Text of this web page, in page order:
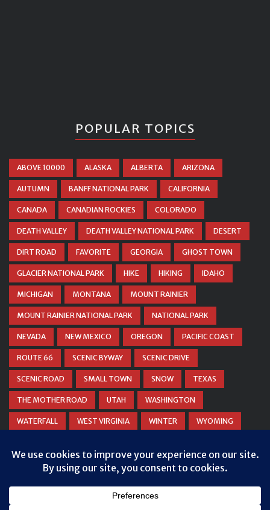
POPULAR TOPICS
ABOVE 10000 ALASKA ALBERTA ARIZONA
AUTUMN BANFF NATIONAL PARK CALIFORNIA
CANADA CANADIAN ROCKIES COLORADO
DEATH VALLEY DEATH VALLEY NATIONAL PARK DESERT
DIRT ROAD FAVORITE GEORGIA GHOST TOWN
GLACIER NATIONAL PARK HIKE HIKING IDAHO
MICHIGAN MONTANA MOUNT RAINIER
MOUNT RAINIER NATIONAL PARK NATIONAL PARK
NEVADA NEW MEXICO OREGON PACIFIC COAST
ROUTE 66 SCENIC BYWAY SCENIC DRIVE
SCENIC ROAD SMALL TOWN SNOW TEXAS
THE MOTHER ROAD UTAH WASHINGTON
WATERFALL WEST VIRGINIA WINTER WYOMING
Privacy & Cookies: This site uses cookies. By continuing to use this
website, you agree to their use.
To find out more, including how to control cookies, see here: